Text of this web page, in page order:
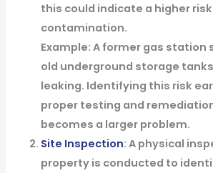
this could indicate a higher
contamination.
Example: A former gas station
old underground storage
leaking. Identifying this risk
proper testing and
becomes a larger problem.
Site Inspection: A physical
property is conducted to